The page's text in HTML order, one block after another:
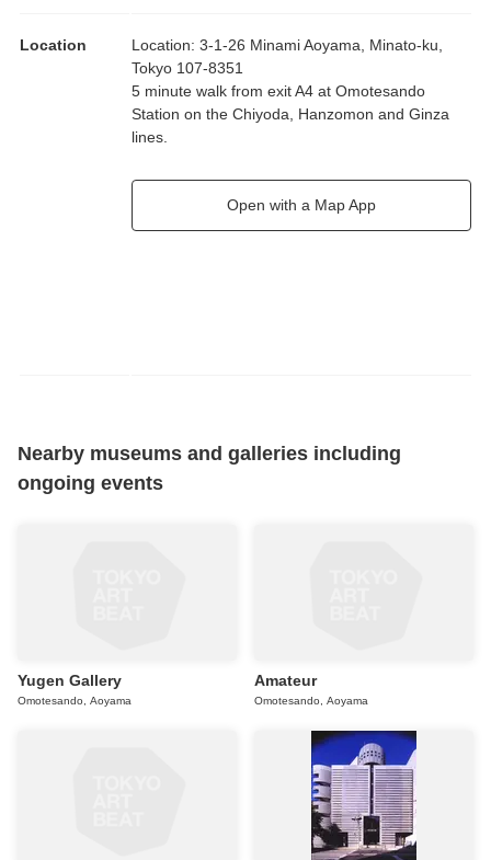
Location Location: 3-1-26 Minami Aoyama, Minato-ku,
Tokyo 107-8351
5 minute walk from exit A4 at Omotesando
Station on the Chiyoda, Hanzomon and Ginza
lines.
Open with a Map App
Nearby museums and galleries including
ongoing events
Yugen Gallery
Omotesando, Aoyama
Amateur
Omotesando, Aoyama